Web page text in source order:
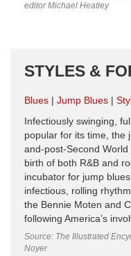
editor Michael Heatley
STYLES &
Blues Jump Blues
Infectiously swinging,
popular for its time, the
and-post-Second
birth of both R&B and
incubator for jump
infectious, rolling
the Bennie Moten and
following America’s
Source: The Illustrated
Noyer